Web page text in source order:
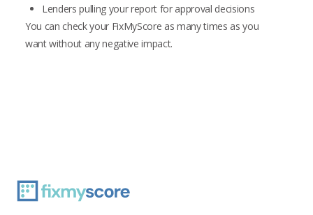
Lenders pulling your report for approval decisions
You can check your FixMyScore as many times as you
want without any negative impact.